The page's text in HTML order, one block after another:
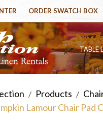
ORDER SWATCH BOX
TABLE
/ Products /
Lamour Chair Pad